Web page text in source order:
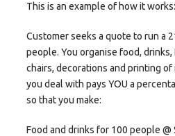
This is an example of how it works:
Customer seeks a quote to run a
people. You organise food,
chairs, decorations and printing
you deal with pays YOU a
so that you make:
Food and drinks for 100 people @